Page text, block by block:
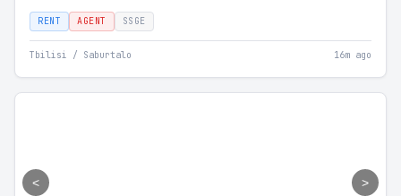
RENT AGENT SSGE
Tbilisi / Saburtalo 16m ago
< >